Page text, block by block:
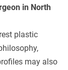
in North
plastic
may also